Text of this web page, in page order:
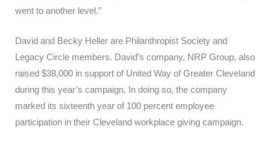
went to another level.”
David and Becky Heller are Philanthropist Society and
Legacy Circle members. David’s company, NRP Group, also
raised $38,000 in support of United Way of Greater Cleveland
during this year’s campaign. In doing so, the company
marked its sixteenth year of 100 percent employee
participation in their Cleveland workplace giving campaign.